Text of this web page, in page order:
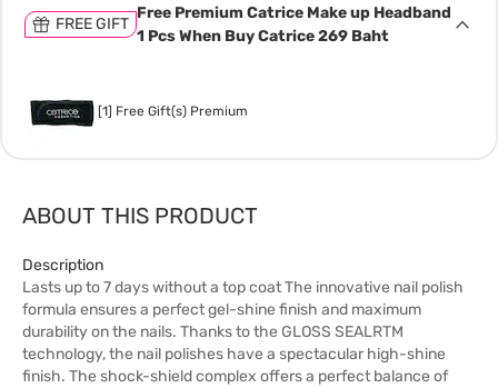
FREE GIFT
Free Premium Catrice Make up Headband
1 Pcs When Buy Catrice 269 Baht
[1] Free Gift(s) Premium
ABOUT THIS PRODUCT
Description
Lasts up to 7 days without a top coat The innovative nail polish
formula ensures a perfect gel-shine finish and maximum
durability on the nails. Thanks to the GLOSS SEALRTM
technology, the nail polishes have a spectacular high-shine
finish. The shock-shield complex offers a perfect balance of